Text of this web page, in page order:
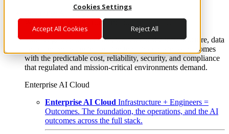
Cookies Settings
Accept All Cookies Reject All
Enterprise AI Cloud
Where enterprise AI runs and outcomes scale.
From edge to core to cloud, we operate the infrastructure, data
layer, and software integration to deliver business outcomes
with the predictable cost, reliability, security, and compliance
that regulated and mission-critical environments demand.
Enterprise AI Cloud
Enterprise AI Cloud Infrastructure + Engineers =
Outcomes. The foundation, the operations, and the AI
outcomes across the full stack.